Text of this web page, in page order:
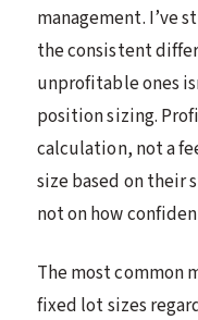
management. I’ve
the consistent
unprofitable ones
position sizing.
calculation, not a
size based on their
not on how
The most common
fixed lot sizes